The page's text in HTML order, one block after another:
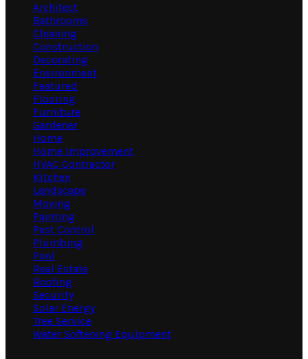
Architect
Bathrooms
Cleaning
Construction
Decorating
Environment
Featured
Flooring
Furniture
Gardener
Home
Home Improvement
HVAC Contractor
Kitchen
Landscape
Moving
Painting
Pest Control
Plumbing
Pool
Real Estate
Roofing
Security
Solar Energy
Tree Service
Water Softening Equipment